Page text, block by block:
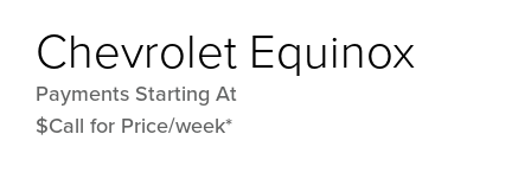
Chevrolet Equinox
Payments Starting At
$Call for Price/week*